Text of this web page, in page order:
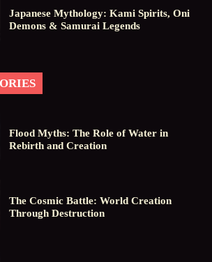
Japanese Mythology: Kami Spirits, Oni
Demons & Samurai Legends
Flood Myths: The Role of Water in
Rebirth and Creation
The Cosmic Battle: World Creation
Through Destruction